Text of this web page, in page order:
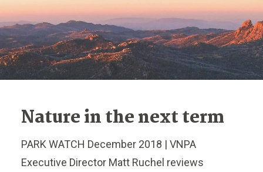
Nature in the next term
PARK WATCH December 2018 | VNPA
Executive Director Matt Ruchel reviews